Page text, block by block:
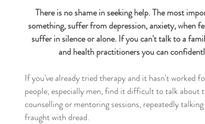
Heal your Inner Child Science
There is no shame in seeking help. The most
something, suffer from depression, anxiety, when
suffer in silence or alone. If you can't talk to a
and health practitioners you can
If you've already tried therapy and it hasn't worked
people, especially men, find it difficult to talk about
counselling or mentoring sessions, repeatedly
fraught with dread.